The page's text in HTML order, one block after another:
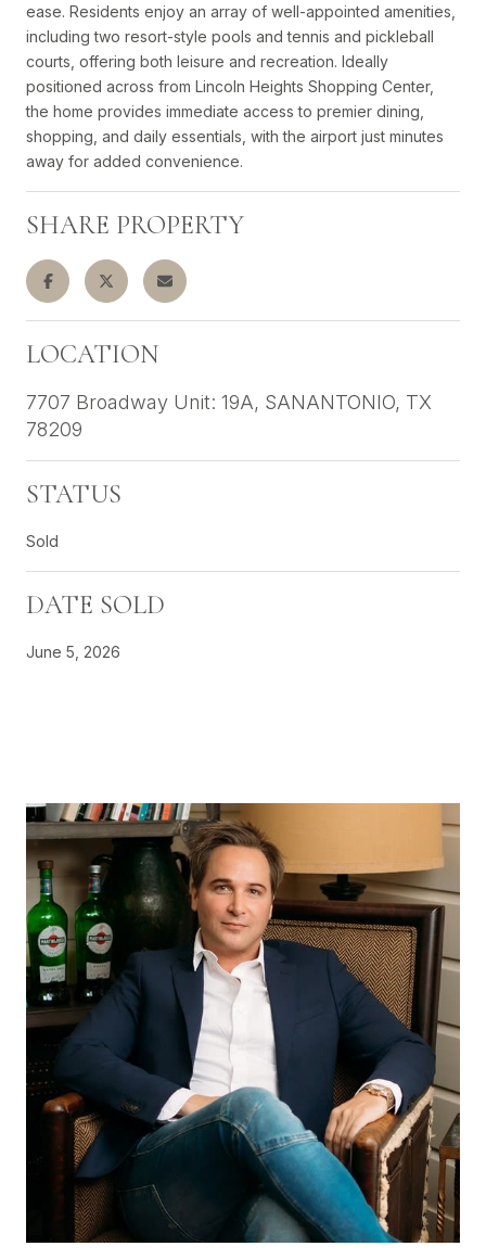
ease. Residents enjoy an array of well-appointed amenities,
including two resort-style pools and tennis and pickleball
courts, offering both leisure and recreation. Ideally
positioned across from Lincoln Heights Shopping Center,
the home provides immediate access to premier dining,
shopping, and daily essentials, with the airport just minutes
away for added convenience.
SHARE PROPERTY
LOCATION
7707 Broadway Unit: 19A, SANANTONIO, TX
78209
STATUS
Sold
DATE SOLD
June 5, 2026